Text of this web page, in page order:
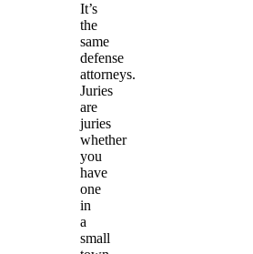
It’s
the
same
defense
attorneys.
Juries
are
juries
whether
you
have
one
in
a
small